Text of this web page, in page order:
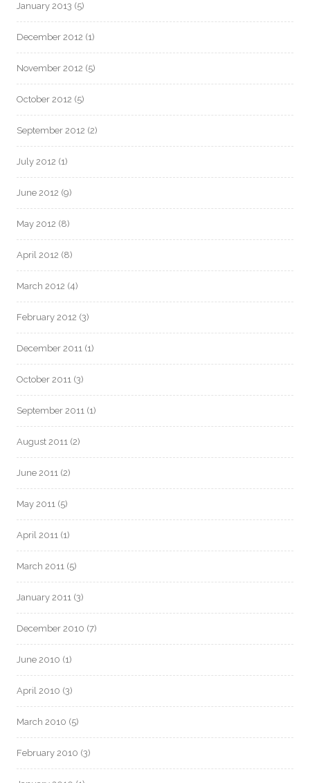
January 2013 (5)
December 2012 (1)
November 2012 (5)
October 2012 (5)
September 2012 (2)
July 2012 (1)
June 2012 (9)
May 2012 (8)
April 2012 (8)
March 2012 (4)
February 2012 (3)
December 2011 (1)
October 2011 (3)
September 2011 (1)
August 2011 (2)
June 2011 (2)
May 2011 (5)
April 2011 (1)
March 2011 (5)
January 2011 (3)
December 2010 (7)
June 2010 (1)
April 2010 (3)
March 2010 (5)
February 2010 (3)